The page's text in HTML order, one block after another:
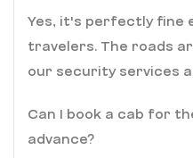
Yes, it's perfectly fine
travelers. The roads
our security services
Can I book a cab for
advance?